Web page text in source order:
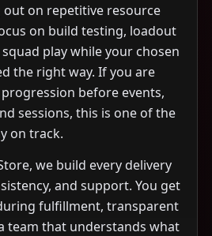
on repetitive resource
on build testing, loadout
play while your chosen
the right way. If you are
before events,
sessions, this is one of the
on track.
we build every delivery
and support. You get
fulfillment, transparent
team that understands what